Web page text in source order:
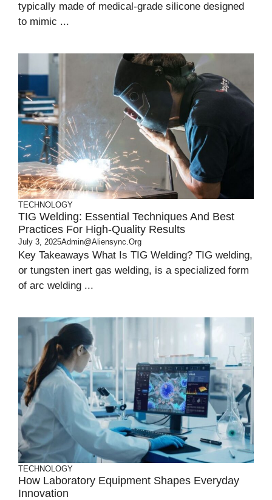
typically made of medical-grade silicone designed
to mimic ...
TECHNOLOGY
TIG Welding: Essential Techniques And Best
Practices For High-Quality Results
July 3, 2025Admin@aliensync.org
Key Takeaways What Is TIG Welding? TIG welding,
or tungsten inert gas welding, is a specialized form
of arc welding ...
TECHNOLOGY
How Laboratory Equipment Shapes Everyday
Innovation